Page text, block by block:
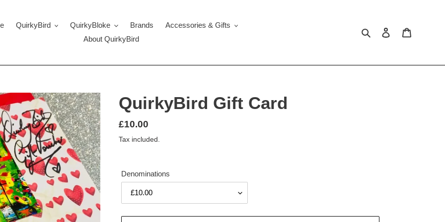
QuirkyBird QuirkyBloke Brands
Accessories & Gifts
About QuirkyBird
Search Log in
QuirkyBird Gift Card
Regular
price
£10.00
Tax included.
Denominations